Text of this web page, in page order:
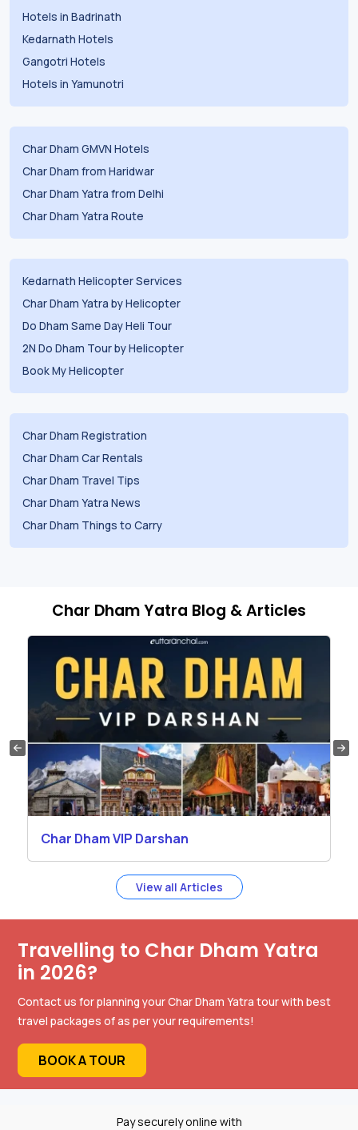
Hotels in Badrinath
Kedarnath Hotels
Gangotri Hotels
Hotels in Yamunotri
Char Dham GMVN Hotels
Char Dham from Haridwar
Char Dham Yatra from Delhi
Char Dham Yatra Route
Kedarnath Helicopter Services
Char Dham Yatra by Helicopter
Do Dham Same Day Heli Tour
2N Do Dham Tour by Helicopter
Book My Helicopter
Char Dham Registration
Char Dham Car Rentals
Char Dham Travel Tips
Char Dham Yatra News
Char Dham Things to Carry
Char Dham Yatra Blog & Articles
Char Dham VIP Darshan
View all Articles
Travelling to Char Dham Yatra
in 2026?
Contact us for planning your Char Dham Yatra tour with best
travel packages of as per your requirements!
BOOK A TOUR
Pay securely online with